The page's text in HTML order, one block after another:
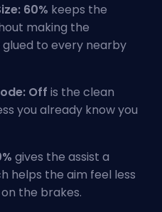
60% keeps the
making the
to every nearby
Off is the clean
you already know you
gives the assist a
helps the aim feel less
the brakes.